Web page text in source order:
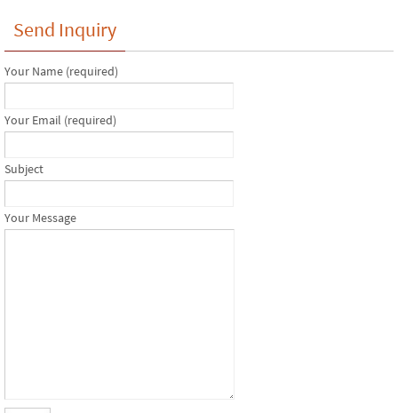
Send Inquiry
Your Name (required)
Your Email (required)
Subject
Your Message